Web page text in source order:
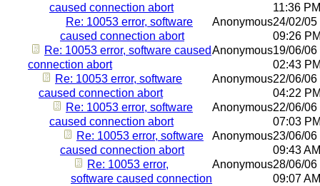
caused connection abort
11:36 PM
Re: 10053 error, software
caused connection abort
Anonymous24/02/05
09:26
Re: 10053 error, software caused
connection abort
Anonymous19/06/06
02:43
Re: 10053 error, software
caused connection abort
Anonymous22/06/06
04:22
Re: 10053 error, software
caused connection abort
Anonymous22/06/06
07:03
Re: 10053 error, software
caused connection abort
Anonymous23/06/06
09:43 AM
Re: 10053 error,
software caused connection
Anonymous28/06/06
09:07 AM